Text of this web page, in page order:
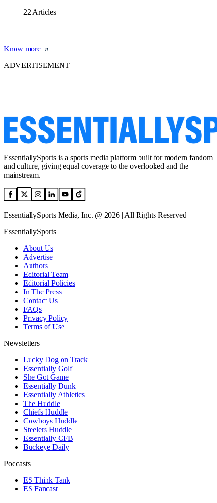
22 Articles
Know more
ADVERTISEMENT
EssentiallySports is a sports media platform built for modern fandom
and culture, giving equal coverage to the overlooked and the
mainstream.
EssentiallySports Media, Inc. @ 2026 | All Rights Reserved
EssentiallySports
About Us
Advertise
Authors
Editorial Team
Editorial Policies
In The Press
Contact Us
FAQs
Privacy Policy
Terms of Use
Newsletters
Lucky Dog on Track
Essentially Golf
She Got Game
Essentially Dunk
Essentially Athletics
The Huddle
Chiefs Huddle
Cowboys Huddle
Steelers Huddle
Essentially CFB
Buckeye Daily
Podcasts
ES Think Tank
ES Fancast